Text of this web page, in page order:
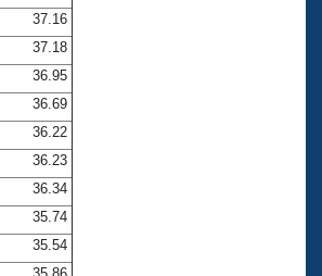
Swim Central
37.16
37.18
36.95
36.69
36.22
36.23
36.34
35.74
35.54